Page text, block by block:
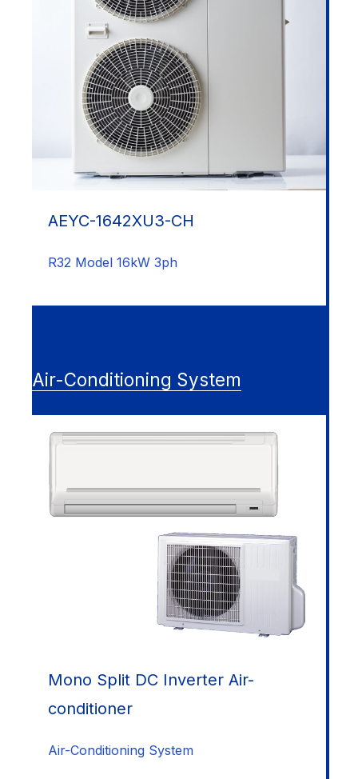
AEYC-1642XU3-CH
R32 Model 16kW 3ph
Air-Conditioning System
Mono Split DC Inverter Air-
conditioner
Air-Conditioning System